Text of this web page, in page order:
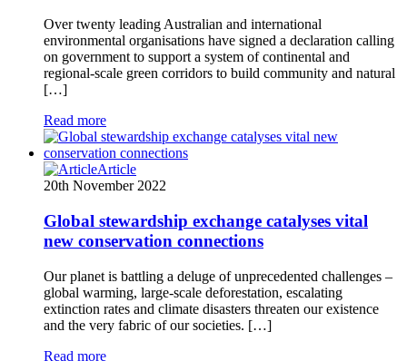
Over twenty leading Australian and international
environmental organisations have signed a declaration calling
on government to support a system of continental and
regional-scale green corridors to build community and natural
[…]
Read more
Article
20th November 2022
Global stewardship exchange catalyses vital
new conservation connections
Our planet is battling a deluge of unprecedented challenges –
global warming, large-scale deforestation, escalating
extinction rates and climate disasters threaten our existence
and the very fabric of our societies. […]
Read more